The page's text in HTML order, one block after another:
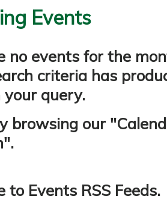
Events
no events for the
criteria has
your query.
browsing our "
".
to Events RSS Feeds.